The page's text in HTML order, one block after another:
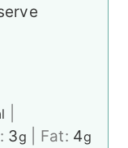
3g Fat: 4g